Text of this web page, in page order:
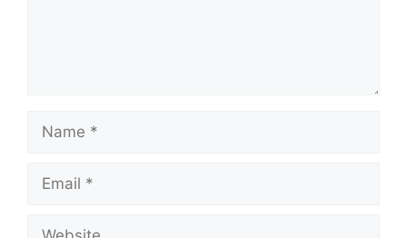
Name
Email
Website